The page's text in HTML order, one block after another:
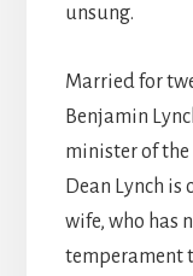
unsung.
Married for
Benjamin
minister of
Dean Lynch is
wife, who has
temperament